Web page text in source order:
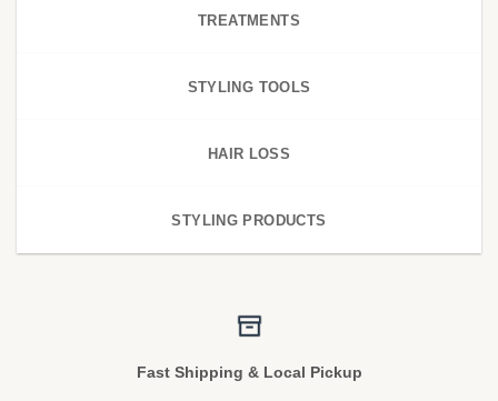
TREATMENTS
STYLING TOOLS
HAIR LOSS
STYLING PRODUCTS
Fast Shipping & Local Pickup